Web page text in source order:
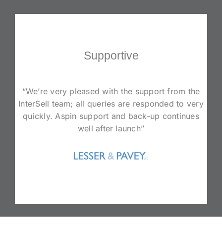
Supportive
“We’re very pleased with the support from the
InterSell team; all queries are responded to very
quickly. Aspin support and back-up continues
well after launch”